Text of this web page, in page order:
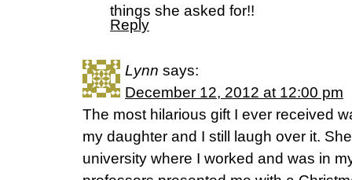
things she asked for!!
Reply
Lynn says:
December 12, 2012 at 12:00 pm
The most hilarious gift I ever received
my daughter and I still laugh over it.
university where I worked and was in